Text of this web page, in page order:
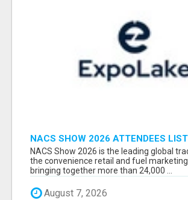
NACS SHOW 2026 ATTENDEES
EXHIBITORS LIST
NACS Show 2026 is the leading global
the convenience retail and fuel
bringing together more than 24,000 ...
August 7, 2026